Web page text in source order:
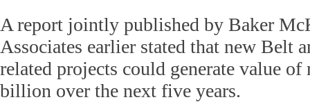
A report jointly published by Baker
Associates earlier stated that new Belt
related projects could generate value of
billion over the next five years.